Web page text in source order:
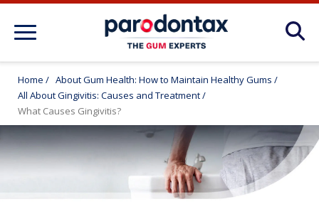
About Gum Disease Conditions: Articles
for Gum Health
About Gum Health: How to Maintain
Healthy Gums
Products
Home / About Gum Health: How to Maintain Healthy Gums /
All About Gingivitis: Causes and Treatment/
What Causes Gingivitis?